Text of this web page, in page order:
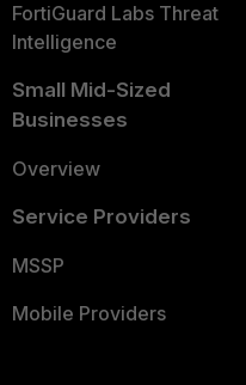
FortiGuard Labs Threat
Intelligence
Small Mid-Sized
Businesses
Overview
Service Providers
MSSP
Mobile Providers